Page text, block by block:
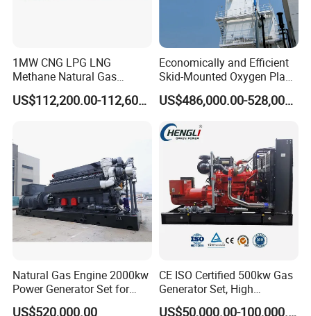
site working requires payment of the engineer's expenses.)
gas/Biogas/LPG/Biomass/Syngas/mixed gas/…/?
A: Yes. Our generators can be used for almost all common types of
fuel gases.
1MW CNG LPG LNG
Methane Natural Gas
Generator Silent Generator
Biogas Biomass ElectricalUS$112,200.00-112,600.00
Economically and Efficient
Skid-Mounted Oxygen Plant
and Nitrogen Plant for
Industrial and Medical Use
Sale
US$486,000.00-528,000.00
Natural Gas Engine 2000kw
Power Generator Set for
Large Aquaculture Farm
US$520,000.00
CE ISO Certified 500kw Gas
Generator Set, High
Efficiency Green Power
US$50,000.00-100,000.00